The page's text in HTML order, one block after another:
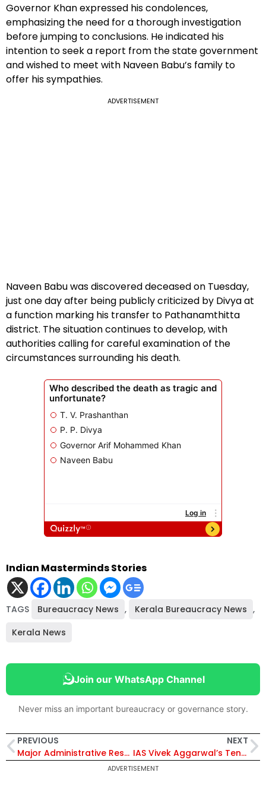
Governor Khan expressed his condolences,
emphasizing the need for a thorough investigation
before jumping to conclusions. He indicated his
intention to seek a report from the state government
and wished to meet with Naveen Babu’s family to
offer his sympathies.
ADVERTISEMENT
Naveen Babu was discovered deceased on Tuesday,
just one day after being publicly criticized by Divya at
a function marking his transfer to Pathanamthitta
district. The situation continues to develop, with
authorities calling for careful examination of the
circumstances surrounding his death.
Indian Masterminds Stories
TAGS Bureaucracy News , Kerala Bureaucracy News ,
Kerala News
Join our WhatsApp Channel
Never miss an important bureaucracy or governance story.
PREVIOUS
Major Administrative Reshuffle in Delhi: Over 30 IAS Officers Transferred, Nikhil Kumar Appointed Principal Secy, Revenue
NEXT
IAS Vivek Aggarwal’s Tenure as Director of FIU-IND Extended for Six Months
ADVERTISEMENT